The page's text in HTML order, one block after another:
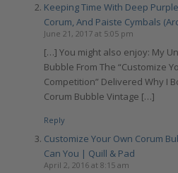
Keeping Time With Deep
Corum, And Paiste Cymbals
June 21, 2017 at 5:05 pm
[…] You might also enjoy: My
Bubble From The “Customize
Competition” Delivered Why I
Corum Bubble Vintage […]
Reply
Customize Your Own Corum
Can You | Quill & Pad
April 2, 2016 at 8:15 am